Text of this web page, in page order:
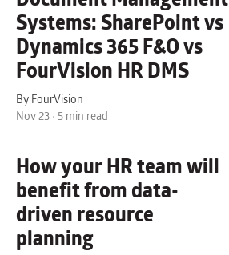
Systems: SharePoint vs
Dynamics 365 F&O vs
FourVision HR DMS
By FourVision
Nov 23 • 5 min read
How your HR team will
benefit from data-
driven resource
planning